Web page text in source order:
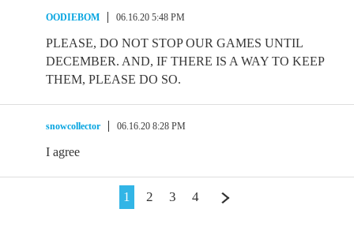
OODIEBOM 06.16.20 5:48 PM
PLEASE, DO NOT STOP OUR GAMES UNTIL
DECEMBER. AND, IF THERE IS A WAY TO KEEP
THEM, PLEASE DO SO.
snowcollector 06.16.20 8:28 PM
I agree
1 2 3 4